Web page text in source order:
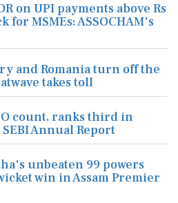
on UPI payments above Rs
for MSMEs: ASSOCHAM's
and Romania turn off the
takes toll
count, ranks third in
Annual Report
unbeaten 99 powers
win in Assam Premier